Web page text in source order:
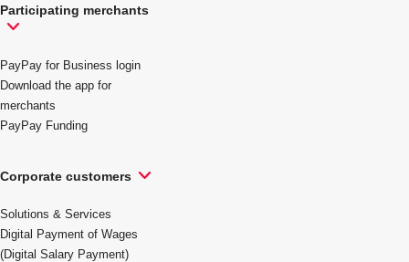
Participating merchants
PayPay for Business login
Download the app for
merchants
PayPay Funding
Corporate customers
Solutions & Services
Digital Payment of Wages
(Digital Salary Payment)